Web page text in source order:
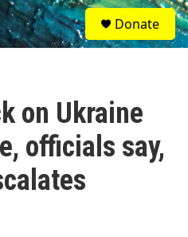
S
e
a
Donate
on Ukraine
officials say,